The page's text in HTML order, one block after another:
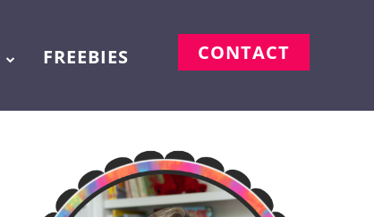
FREEBIES CONTACT